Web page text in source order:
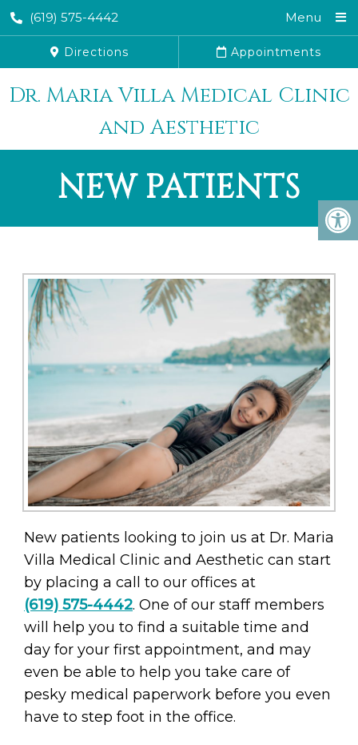
(619) 575-4442 Menu
Directions Appointments
Dr. Maria Villa Medical Clinic
and Aesthetic
NEW PATIENTS
New patients looking to join us at Dr. Maria
Villa Medical Clinic and Aesthetic can start
by placing a call to our offices at
(619) 575-4442. One of our staff members
will help you to find a suitable time and
day for your first appointment, and may
even be able to help you take care of
pesky medical paperwork before you even
have to step foot in the office.